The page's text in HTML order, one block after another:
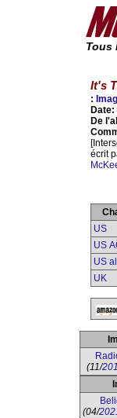
Tous
It's
:
Date:
De
écrit
US
US
US
UK
(11/
(04/